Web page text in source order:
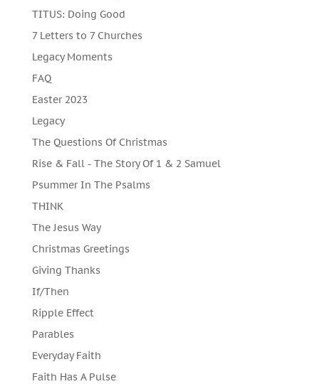
TITUS: Doing Good
7 Letters to 7 Churches
Legacy Moments
FAQ
Easter 2023
Legacy
The Questions Of Christmas
Rise & Fall - The Story Of 1 & 2 Samuel
Psummer In The Psalms
THINK
The Jesus Way
Christmas Greetings
Giving Thanks
If/Then
Ripple Effect
Parables
Everyday Faith
Faith Has A Pulse